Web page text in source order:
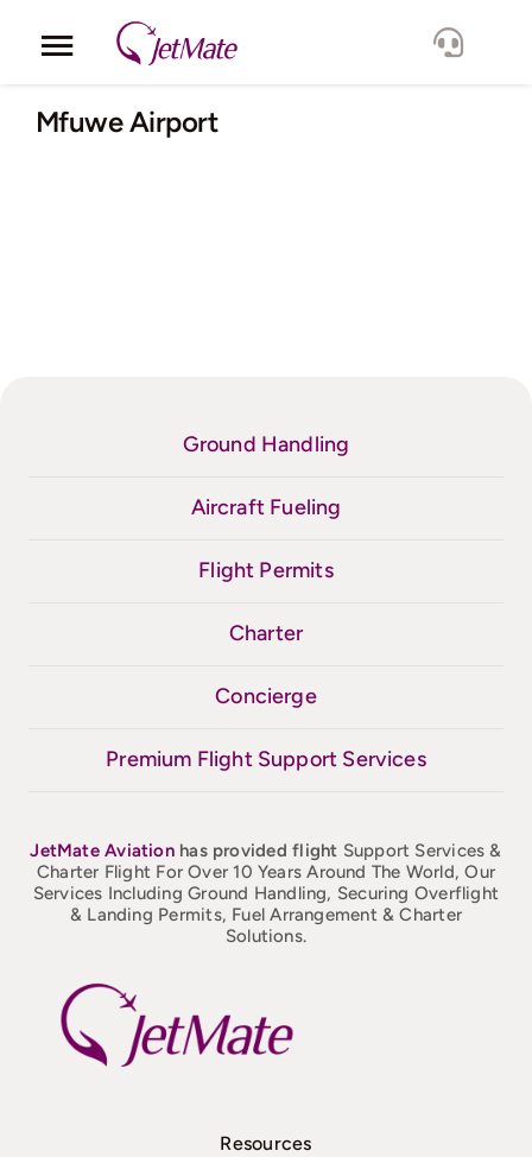
Toggle
Navigation
Corporate
Mfuwe Airport
Ground Handling
Aircraft Fueling
Flight Permits
Charter
Concierge
Premium Flight Support Services
JetMateAviation has provided flight Support Services &
Charter Flight For Over 10 Years Around The World, Our
Services Including Ground Handling, Securing Overflight
& Landing Permits, Fuel Arrangement & Charter
Solutions.
Resources